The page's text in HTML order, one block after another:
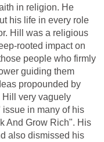
in religion. He
his life in every role
Hill was a religious
rooted impact on
people who firmly
guiding them
propounded by
Hill very vaguely
in many of his
And Grow Rich". His
also dismissed his